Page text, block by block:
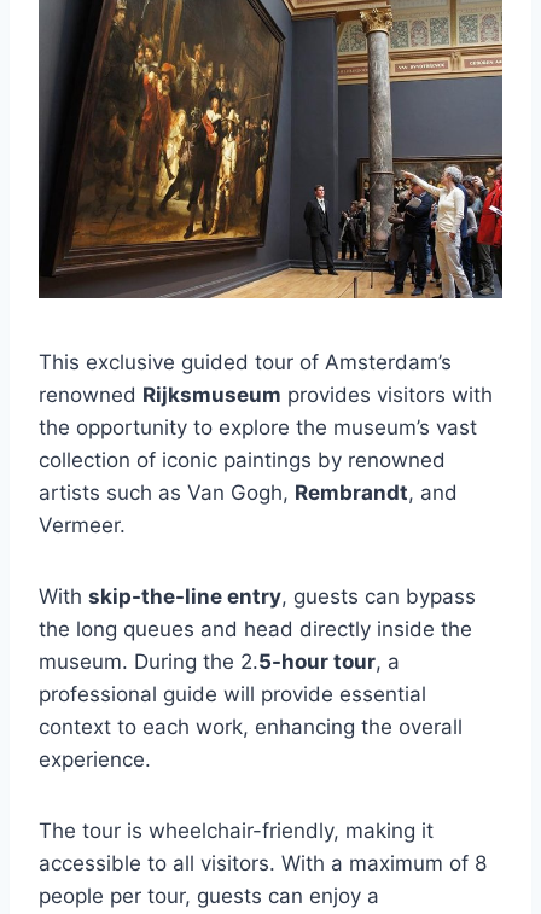
This exclusive guided tour of Amsterdam’s
renowned Rijksmuseum provides visitors with
the opportunity to explore the museum’s vast
collection of iconic paintings by renowned
artists such as Van Gogh, Rembrandt, and
Vermeer.
With skip-the-line entry, guests can bypass
the long queues and head directly inside the
museum. During the 2.5-hour tour, a
professional guide will provide essential
context to each work, enhancing the overall
experience.
The tour is wheelchair-friendly, making it
accessible to all visitors. With a maximum of 8
people per tour, guests can enjoy a